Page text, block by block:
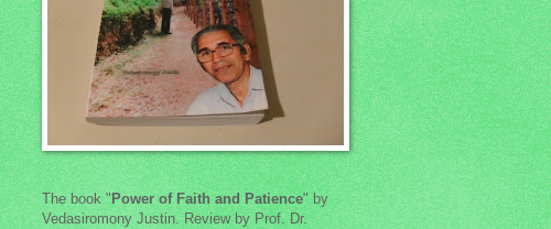
The book " Power of Faith and Patience" by
Vedasiromony Justin. Review by Prof. Dr.